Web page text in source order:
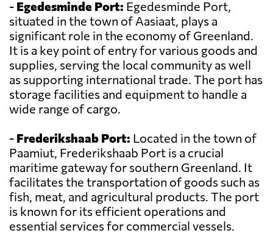
- Egedesminde Port: Egedesminde Port,
situated in the town of Aasiaat, plays a
significant role in the economy of Greenland.
It is a key point of entry for various goods and
supplies, serving the local community as well
as supporting international trade. The port has
storage facilities and equipment to handle a
wide range of cargo.
- Frederikshaab Port: Located in the town of
Paamiut, Frederikshaab Port is a crucial
maritime gateway for southern Greenland. It
facilitates the transportation of goods such as
fish, meat, and agricultural products. The port
is known for its efficient operations and
essential services for commercial vessels.